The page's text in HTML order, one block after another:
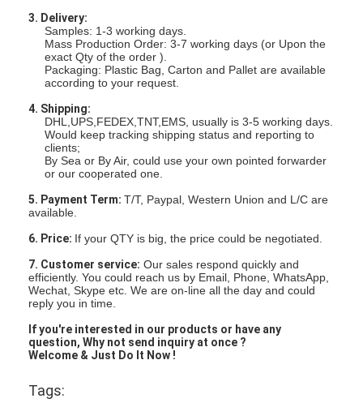
3. Delivery:
Samples: 1-3 working days.
Mass Production Order: 3-7 working days (or Upon the
exact Qty of the order ).
Packaging: Plastic Bag, Carton and Pallet are available
according to your request.
4. Shipping:
DHL,UPS,FEDEX,TNT,EMS, usually is 3-5 working days.
Would keep tracking shipping status and reporting to
clients;
By Sea or By Air, could use your own pointed forwarder
or our cooperated one.
5. Payment Term:T/T, Paypal, Western Union and L/C are
available.
6. Price: If your QTY is big, the price could be negotiated.
7. Customer service: Our sales respond quickly and
efficiently. You could reach us by Email, Phone, WhatsApp,
Wechat, Skype etc. We are on-line all the day and could
reply you in time.
If you're interested in our products or have any
question,Why not send inquiry at once ?
Welcome & Just Do It Now !
Tags: